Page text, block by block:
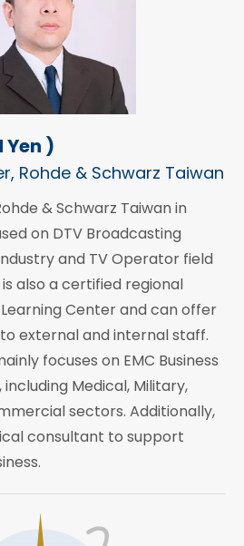
Yen )
Rohde & Schwarz Taiwan
& Schwarz Taiwan in
on DTV Broadcasting
and TV Operator field
also a certified regional
Center and can offer
external and internal staff.
focuses on EMC Business
Medical, Military,
sectors. Additionally,
consultant to support